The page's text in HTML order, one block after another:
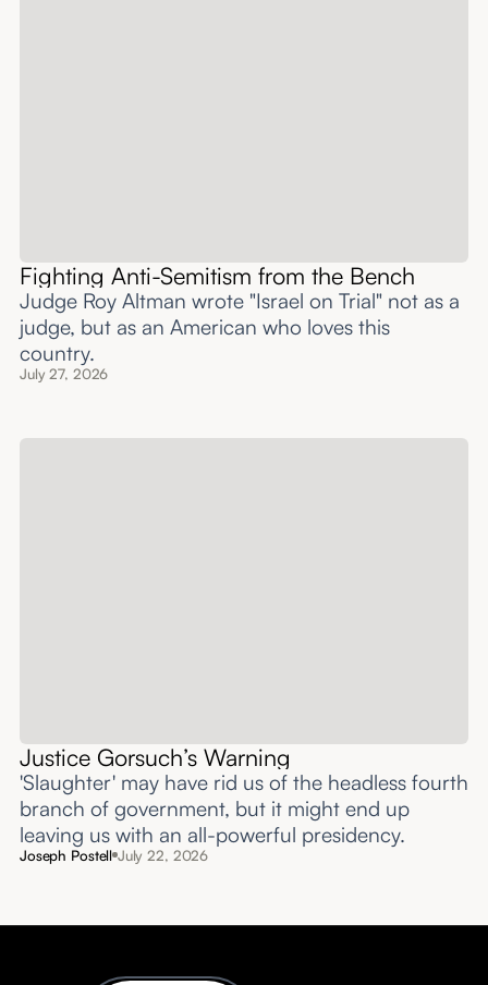
Fighting Anti-Semitism from the Bench
Judge Roy Altman wrote "Israel on Trial" not as a
judge, but as an American who loves this
country.
July 27, 2026
Justice Gorsuch’s Warning
'Slaughter' may have rid us of the headless fourth
branch of government, but it might end up
leaving us with an all-powerful presidency.
Joseph Postell July 22, 2026